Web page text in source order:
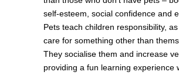
self-esteem, social confidence and
Pets teach children responsibility,
care for something other than
They socialise them and increase
providing a fun learning experience